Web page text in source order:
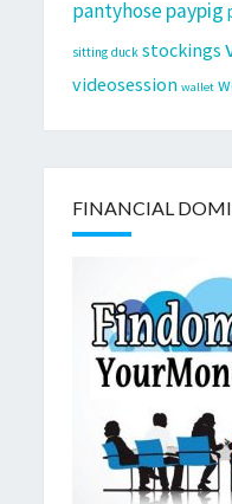
pantyhosepaypig
sitting duck stockings
videosession wallet
FINANCIAL